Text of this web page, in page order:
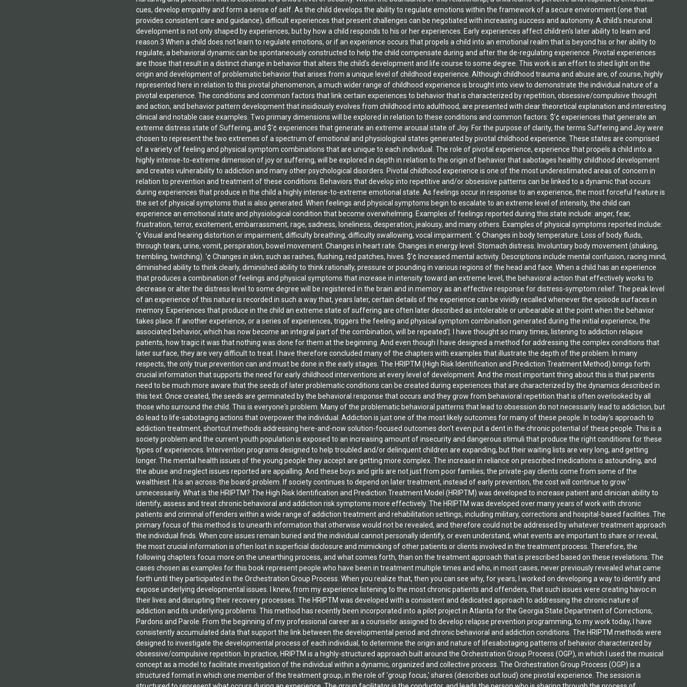
the effects of trauma in relation to the problem
of addiction worldwide. Now her Handbook is
available as well: The Art of Investigative
Psychodynamic Therapy: The Gerwe
Orchestration Method (G-OM) (Algora Publishing
2010).Dr. Gerwe currently heads the Group for
Chronic Addiction Research, Inc. (GCAR), based in
Saluda, North Carolina and is a clinical associate
professor on the Clemson University faculty.